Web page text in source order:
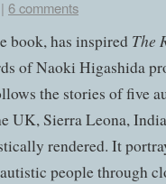
| 6 comments
book, has inspired The
of Naoki Higashida
the stories of five
UK, Sierra Leona,
rendered. It
people through